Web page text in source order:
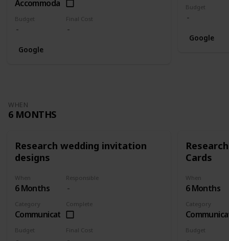
Accommodation
Budget Final Cost
Google
Budget
Google
WHEN
6 MONTHS
Research wedding invitation
designs
When
6 Months
Responsible
Category
Communication
Complete
Budget Final Cost
Cards
When
6 Months
Category
Budget